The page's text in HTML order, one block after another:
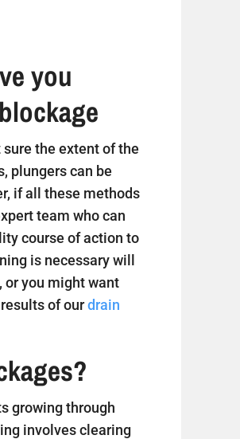
you
the extent of the
plungers can be
if all these methods
team who can
course of action to
is necessary will
or you might want
of ourdrain
growing through
involves clearing